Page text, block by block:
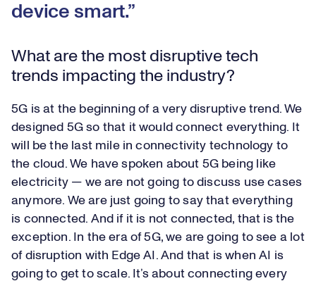
device smart.
What are the most disruptive tech
trends impacting the industry?
5G is at the beginning of a very disruptive trend. We
designed 5G so that it would connect everything. It
will be the last mile in connectivity technology to
the cloud. We have spoken about 5G being like
electricity — we are not going to discuss use cases
anymore. We are just going to say that everything
is connected. And if it is not connected, that is the
exception. In the era of 5G, we are going to see a lot
of disruption with Edge AI. And that is when AI is
going to get to scale. It’s about connecting every